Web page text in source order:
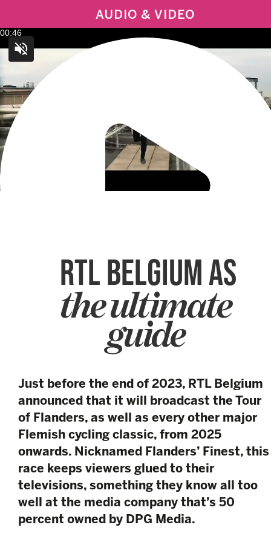
AUDIO & VIDEO
RTL BELGIUM AS
the ultimate
guide
Just before the end of 2023, RTL Belgium
announced that it will broadcast the Tour
of Flanders, as well as every other major
Flemish cycling classic, from 2025
onwards. Nicknamed Flanders’ Finest, this
race keeps viewers glued to their
televisions, something they know all too
well at the media company that’s 50
percent owned by DPG Media.